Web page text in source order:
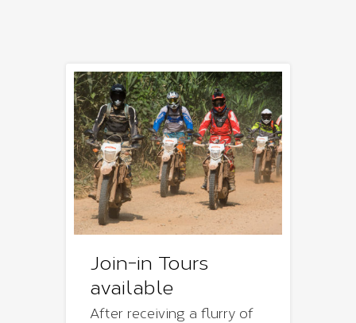
Join-in Tours
available
After receiving a flurry of